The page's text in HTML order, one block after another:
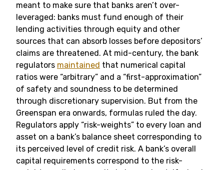
meant to make sure that banks aren’t over-
leveraged: banks must fund enough of their
lending activities through equity and other
sources that can absorb losses before depositors’
claims are threatened. At mid-century, the bank
regulators maintained that numerical capital
ratios were “arbitrary” and a “first-approximation”
of safety and soundness to be determined
through discretionary supervision. But from the
Greenspan era onwards, formulas ruled the day.
Regulators apply “risk-weights” to every loan and
asset on a bank’s balance sheet corresponding to
its perceived level of credit risk. A bank’s overall
capital requirements correspond to the risk-